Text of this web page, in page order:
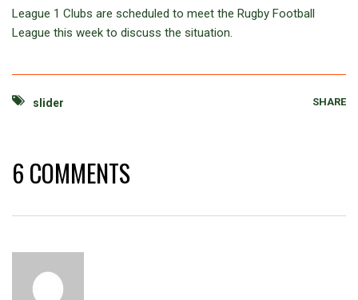
League 1 Clubs are scheduled to meet the Rugby Football
League this week to discuss the situation.
slider SHARE
6 COMMENTS